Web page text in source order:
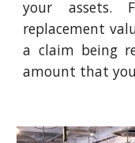
your assets.
replacement
a claim being
amount that